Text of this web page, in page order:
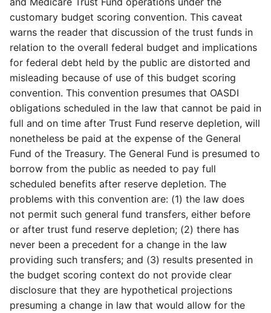
customary budget scoring convention. This caveat
warns the reader that discussion of the trust funds in
relation to the overall federal budget and implications
for federal debt held by the public are distorted and
misleading because of use of this budget scoring
convention. This convention presumes that OASDI
obligations scheduled in the law that cannot be paid in
full and on time after Trust Fund reserve depletion, will
nonetheless be paid at the expense of the General
Fund of the Treasury. The General Fund is presumed to
borrow from the public as needed to pay full
scheduled benefits after reserve depletion. The
problems with this convention are: (1) the law does
not permit such general fund transfers, either before
or after trust fund reserve depletion; (2) there has
never been a precedent for a change in the law
providing such transfers; and (3) results presented in
the budget scoring context do not provide clear
disclosure that they are hypothetical projections
presuming a change in law that would allow for the